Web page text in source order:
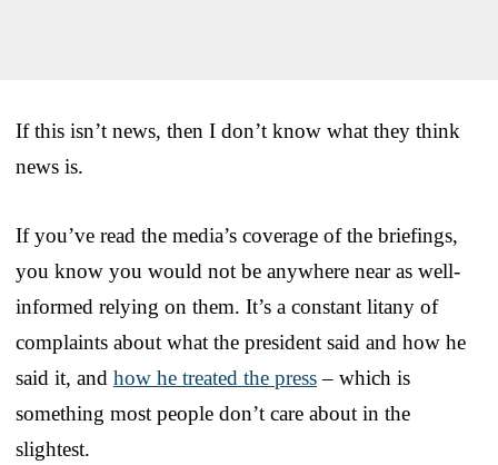
If this isn’t news, then I don’t know what they think
news is.
If you’ve read the media’s coverage of the briefings,
you know you would not be anywhere near as well-
informed relying on them. It’s a constant litany of
complaints about what the president said and how he
said it, and how he treated the press– which is
something most people don’t care about in the
slightest.